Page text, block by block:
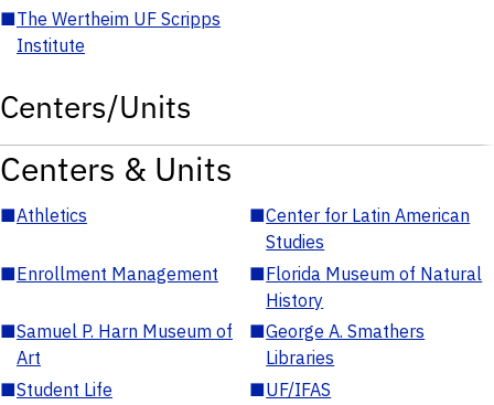
■The Wertheim UF Scripps
Institute
Centers/Units
Centers & Units
■Athletics ■Center for Latin American
Studies
■Enrollment Management ■Florida Museum of Natural
History
■Samuel P. Harn Museum of
Art
■George A. Smathers
Libraries
■Student Life ■UF/IFAS